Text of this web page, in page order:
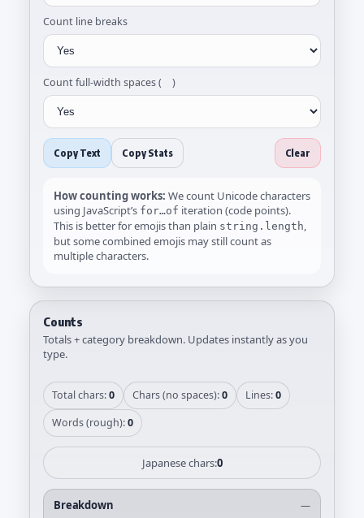
Count line breaks
Count full-width spaces ( )
Copy Text Copy Stats Clear
How counting works: We count Unicode characters
using JavaScript’s for…of iteration (code points).
This is better for emojis than plain string.length,
but some combined emojis may still count as
multiple characters.
Counts
Totals + category breakdown. Updates instantly as you
type.
Total chars:0 Chars (no spaces):0 Lines:0
Words (rough):0
Japanese chars:0
Breakdown —